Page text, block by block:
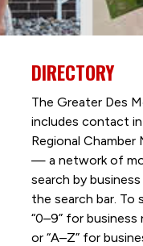
DIRECTORY
The Greater Des
includes contact
Regional Chamber
— a network of
search by
the search bar. To
“0–9” for
or “A–Z” for